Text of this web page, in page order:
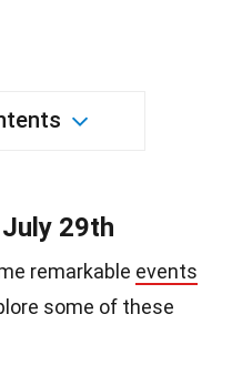
29th
remarkable events
some of these